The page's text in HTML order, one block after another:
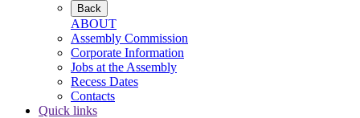
Back
ABOUT
Assembly Commission
Corporate Information
Jobs at the Assembly
Recess Dates
Contacts
Quick links